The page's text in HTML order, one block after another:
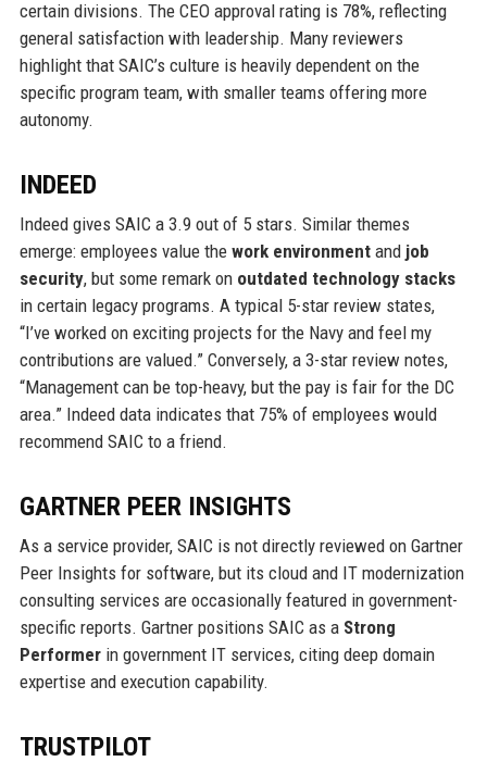
certain divisions. The CEO approval rating is 78%, reflecting
general satisfaction with leadership. Many reviewers
highlight that SAIC’s culture is heavily dependent on the
specific program team, with smaller teams offering more
autonomy.
INDEED
Indeed gives SAIC a 3.9 out of 5 stars. Similar themes
emerge: employees value the work environmentand job
security, but some remark on outdated technology stacks
in certain legacy programs. A typical 5-star review states,
“I’ve worked on exciting projects for the Navy and feel my
contributions are valued.” Conversely, a 3-star review notes,
“Management can be top-heavy, but the pay is fair for the DC
area.” Indeed data indicates that 75% of employees would
recommend SAIC to a friend.
GARTNER PEER INSIGHTS
As a service provider, SAIC is not directly reviewed on Gartner
Peer Insights for software, but its cloud and IT modernization
consulting services are occasionally featured in government-
specific reports. Gartner positions SAIC as a Strong
Performerin government IT services, citing deep domain
expertise and execution capability.
TRUSTPILOT